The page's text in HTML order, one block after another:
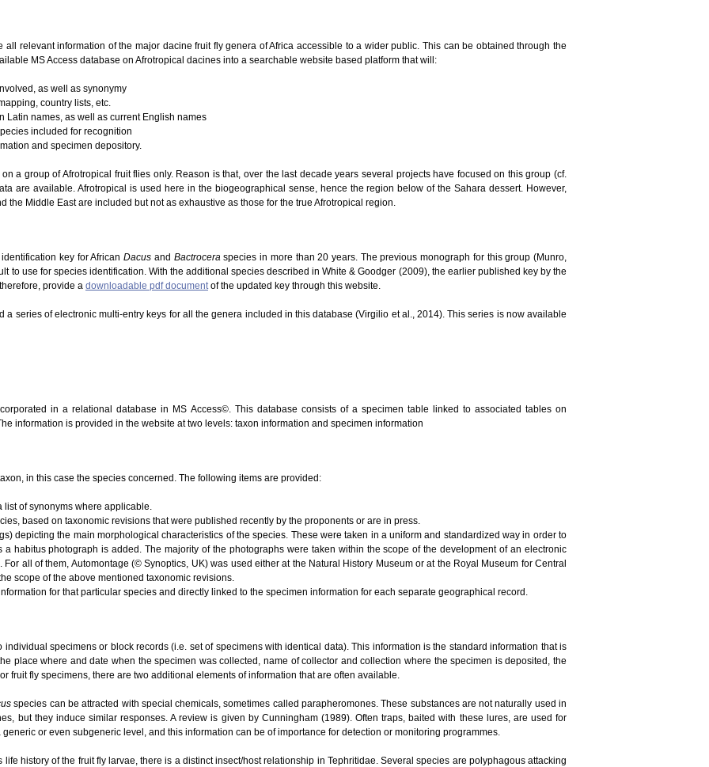
relevant information of the major dacine fruit fly genera of Africa accessible to a wider public. This can be obtained through the
MS Access database on Afrotropical dacines into a searchable website based platform that will:
as well as synonymy
country lists, etc.
Latin names, as well as current English names
included for recognition
and specimen depository.
a group of Afrotropical fruit flies only. Reason is that, over the last decade years several projects have focused on this group (cf.
are available. Afrotropical is used here in the biogeographical sense, hence the region below of the Sahara dessert. However,
the Middle East are included but not as exhaustive as those for the true Afrotropical region.
key for AfricanDacus and Bactroceraspecies in more than 20 years. The previous monograph for this group (Munro,
to use for species identification. With the additional species described in White & Goodger (2009), the earlier published key by the
provide a downloadable pdf documentof the updated key through this website.
a series of electronic multi-entry keys for all the genera included in this database (Virgilio et al., 2014). This series is now available
in a relational database in MS Access©. This database consists of a specimen table linked to associated tables on
information is provided in the website at two levels: taxon information and specimen information
in this case the species concerned. The following items are provided:
list of synonyms where applicable.
based on taxonomic revisions that were published recently by the proponents or are in press.
depicting the main morphological characteristics of the species. These were taken in a uniform and standardized way in order to
a habitus photograph is added. The majority of the photographs were taken within the scope of the development of an electronic
all of them, Automontage (© Synoptics, UK) was used either at the Natural History Museum or at the Royal Museum for Central
scope of the above mentioned taxonomic revisions.
for that particular species and directly linked to the specimen information for each separate geographical record.
specimens or block records (i.e. set of specimens with identical data). This information is the standard information that is
place where and date when the specimen was collected, name of collector and collection where the specimen is deposited, the
fruit fly specimens, there are two additional elements of information that are often available.
species can be attracted with special chemicals, sometimes called parapheromones. These substances are not naturally used in
but they induce similar responses. A review is given by Cunningham (1989). Often traps, baited with these lures, are used for
or even subgeneric level, and this information can be of importance for detection or monitoring programmes.
history of the fruit fly larvae, there is a distinct insect/host relationship in Tephritidae. Several species are polyphagous attacking